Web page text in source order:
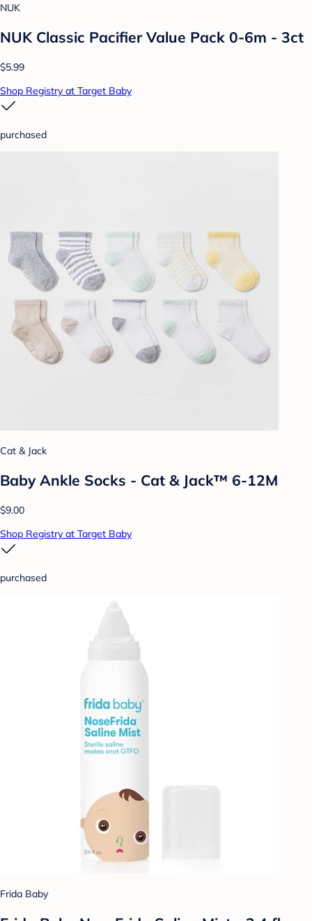
NUK
NUK Classic Pacifier Value Pack 0-6m - 3ct
$5.99
Shop Registry at Target Baby
purchased
Cat & Jack
Baby Ankle Socks - Cat & Jack™ 6-12M
$9.00
Shop Registry at Target Baby
purchased
Frida Baby